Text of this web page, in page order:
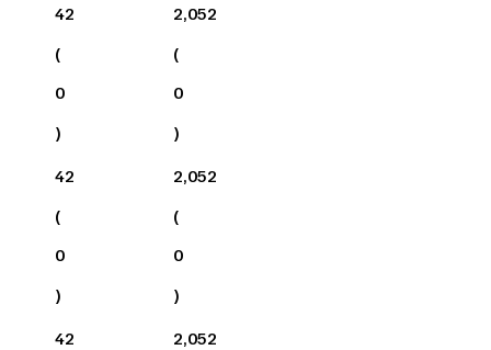
42
(
0
)
2,052
(
0
)
42
(
0
)
2,052
(
0
)
42
2,052